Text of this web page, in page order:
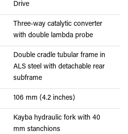
Drive
Three-way catalytic converter
with double lambda probe
Double cradle tubular frame in
ALS steel with detachable rear
subframe
106 mm (4.2 inches)
Kayba hydraulic fork with 40
mm stanchions